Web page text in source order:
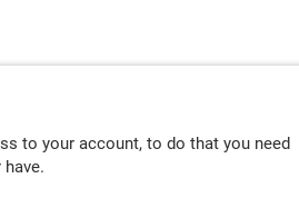
to your account, to do that you need